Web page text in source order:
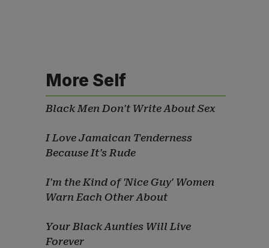
More Self
Black Men Don't Write About Sex
I Love Jamaican Tenderness
Because It's Rude
I'm the Kind of 'Nice Guy' Women
Warn Each Other About
Your Black Aunties Will Live
Forever